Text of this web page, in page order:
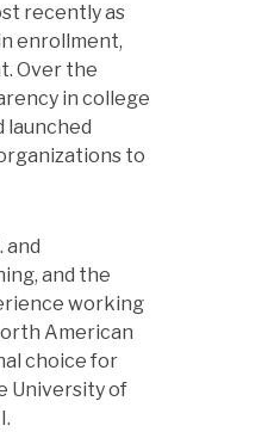
recently as
enrollment,
Over the
in college
launched
to
and
and the
working
American
choice for
University of